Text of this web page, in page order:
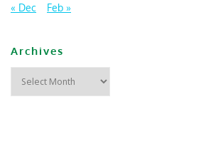
« Dec Feb »
Archives